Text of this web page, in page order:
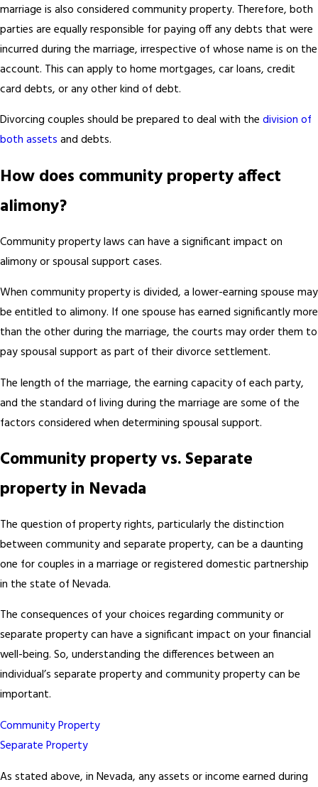
marriage is also considered community property. Therefore, both
parties are equally responsible for paying off any debts that were
incurred during the marriage, irrespective of whose name is on the
account. This can apply to home mortgages, car loans, credit
card debts, or any other kind of debt.
Divorcing couples should be prepared to deal with the division of
both assets and debts.
How does community property affect
alimony?
Community property laws can have a significant impact on
alimony or spousal support cases.
When community property is divided, a lower-earning spouse may
be entitled to alimony. If one spouse has earned significantly more
than the other during the marriage, the courts may order them to
pay spousal support as part of their divorce settlement.
The length of the marriage, the earning capacity of each party,
and the standard of living during the marriage are some of the
factors considered when determining spousal support.
Community property vs. Separate
property in Nevada
The question of property rights, particularly the distinction
between community and separate property, can be a daunting
one for couples in a marriage or registered domestic partnership
in the state of Nevada.
The consequences of your choices regarding community or
separate property can have a significant impact on your financial
well-being. So, understanding the differences between an
individual’s separate property and community property can be
important.
Community Property
Separate Property
As stated above, in Nevada, any assets or income earned during